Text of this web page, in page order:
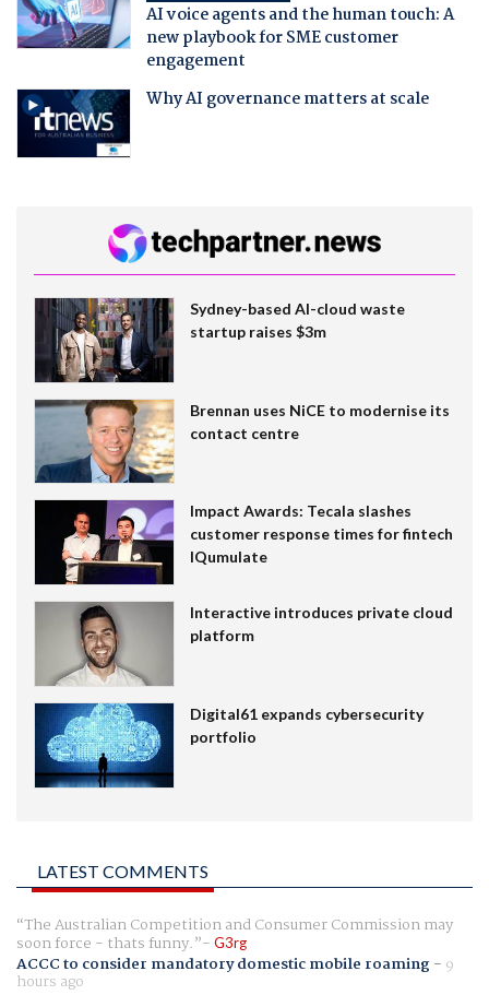
AI voice agents and the human touch: A
new playbook for SME customer
engagement
Why AI governance matters at scale
Sydney-based AI-cloud waste
startup raises $3m
Brennan uses NiCE to modernise its
contact centre
Impact Awards: Tecala slashes
customer response times for fintech
IQumulate
Interactive introduces private cloud
platform
Digital61 expands cybersecurity
portfolio
LATEST COMMENTS
The Australian Competition and Consumer Commission may
soon force - thats funny. G3rg
ACCC to consider mandatory domestic mobile roaming- 9
hours ago